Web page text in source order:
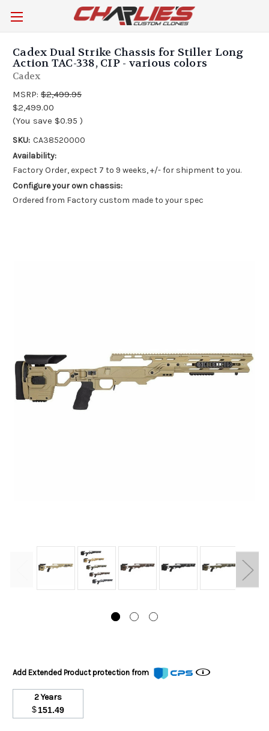
Cadex Dual Strike Chassis for Stiller Long
Action TAC-338, CIP - various colors
Cadex
MSRP: $2,499.95
$2,499.00
(You save $0.95 )
SKU: CA38520000
Availability:
Factory Order, expect 7 to 9 weeks, +/- for shipment to you.
Configure your own chassis:
Ordered from Factory custom made to your spec
Add Extended Product protection from
2 Years
$151.49